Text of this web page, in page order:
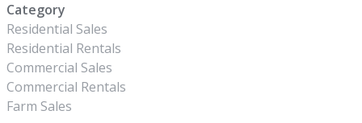
Category
Residential Sales
Residential Rentals
Commercial Sales
Commercial Rentals
Farm Sales